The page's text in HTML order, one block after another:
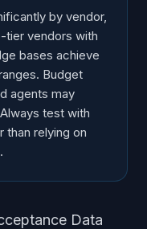
by vendor,
tier vendors with
bases achieve
Budget
agents may
test with
than relying on
Data